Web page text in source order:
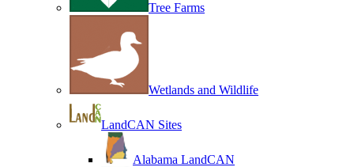
Tree Farms
Wetlands and Wildlife
LandCAN Sites
Alabama LandCAN